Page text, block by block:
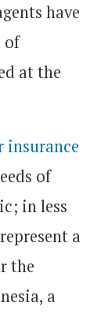
have
of
at the
insurance
of
in less
a
the
a